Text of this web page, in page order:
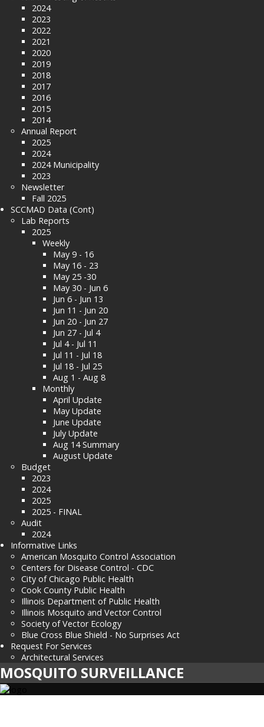
2024
2023
2022
2021
2020
2019
2018
2017
2016
2015
2014
Annual Report
2025
2024
2024 Municipality
2023
Newsletter
Fall 2025
SCCMAD Data (Cont)
Lab Reports
2025
Weekly
May 9 - 16
May 16 - 23
May 25 -30
May 30 - Jun 6
Jun 6 - Jun 13
Jun 11 - Jun 20
Jun 20 - Jun 27
Jun 27 - Jul 4
Jul 4 - Jul 11
Jul 11 - Jul 18
Jul 18 - Jul 25
Aug 1 - Aug 8
Monthly
April Update
May Update
June Update
July Update
Aug 14 Summary
August Update
Budget
2023
2024
2025
2025 - FINAL
Audit
2024
Informative Links
American Mosquito Control Association
Centers for Disease Control - CDC
City of Chicago Public Health
Cook County Public Health
Illinois Department of Public Health
Illinois Mosquito and Vector Control
Society of Vector Ecology
Blue Cross Blue Shield - No Surprises Act
Request For Services
Architectural Services
MOSQUITO SURVEILLANCE